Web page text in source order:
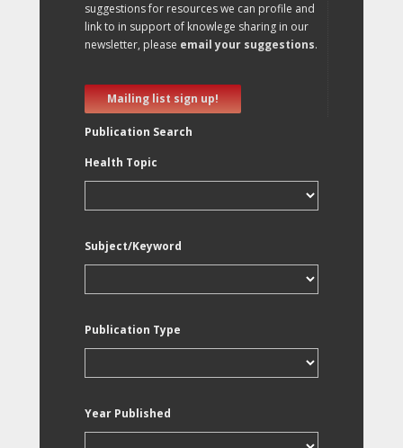
suggestions for resources we can profile and
link to in support of knowlege sharing in our
newsletter, please email your suggestions.
Mailing list sign up!
Publication Search
Health Topic
Subject/Keyword
Publication Type
Year Published